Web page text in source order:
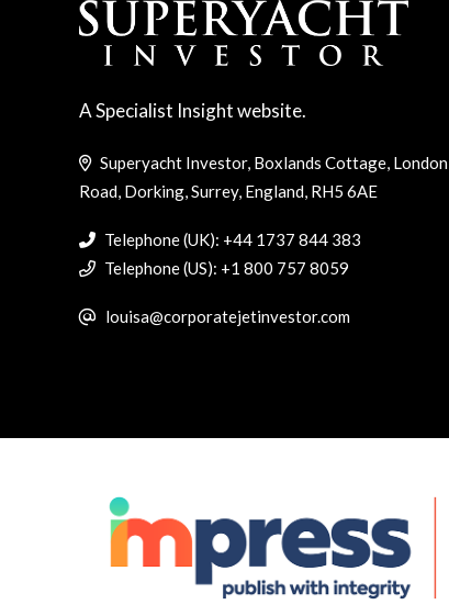
A Specialist Insight website.
Superyacht Investor, Boxlands Cottage, London
Road, Dorking, Surrey, England, RH5 6AE
Telephone (UK): +44 1737 844 383
Telephone (US): +1 800 757 8059
louisa@corporatejetinvestor.com